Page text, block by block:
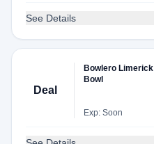
See Details
Deal
Bowlero
Bowl
Exp: Soon